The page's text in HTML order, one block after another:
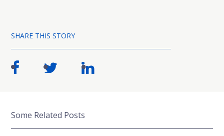
SHARE THIS STORY
Some Related Posts